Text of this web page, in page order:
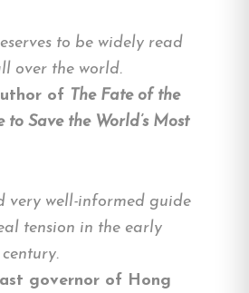
to be widely read
over the world.
of The Fate of the
to Save the World’s Most
very well-informed guide
tension in the early
governor of Hong